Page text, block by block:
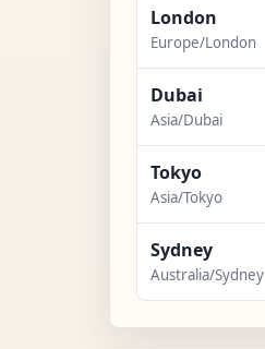
London
Europe/London
Dubai
Asia/Dubai
Tokyo
Asia/Tokyo
Sydney
Australia/Sydney